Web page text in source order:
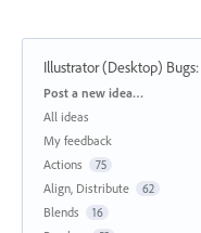
Illustrator (Desktop) Bugs:
Categories
Post a new idea…
All ideas
My feedback
Actions
75
Align, Distribute 62
Blends 16